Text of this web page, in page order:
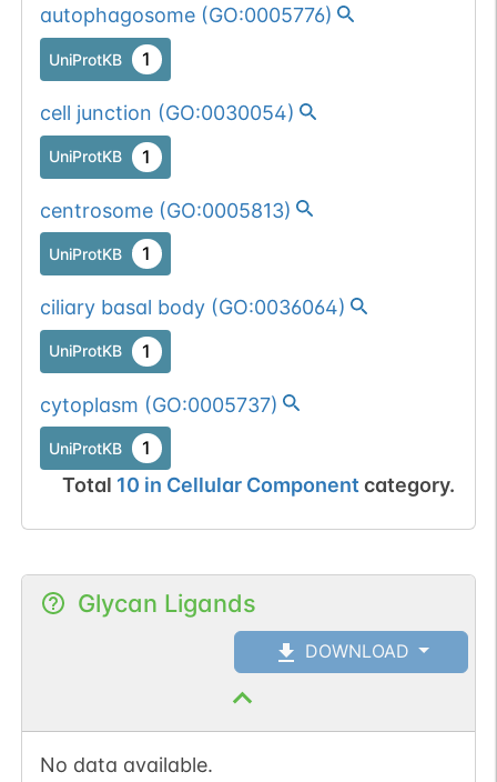
autophagosome(GO:0005776)
UniProtKB 1
cell junction (GO:0030054)
UniProtKB 1
centrosome(GO:0005813)
UniProtKB 1
ciliary basal body(GO:0036064)
UniProtKB 1
cytoplasm (GO:0005737)
UniProtKB 1
Total 10 in Cellular Component category.
Glycan Ligands
DOWNLOAD
No data available.